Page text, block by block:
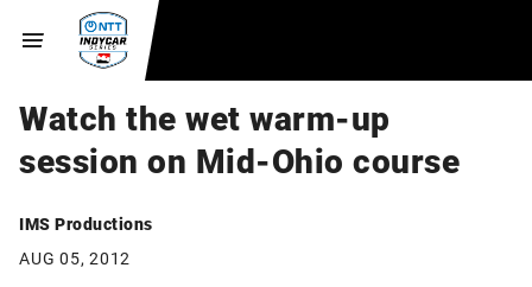
Watch the wet warm-up
session on Mid-Ohio course
IMS Productions
AUG 05, 2012